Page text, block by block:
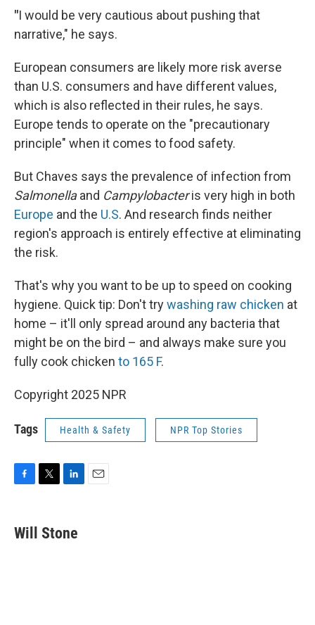
"I would be very cautious about pushing that
narrative," he says.
European consumers are likely more risk averse
than U.S. consumers and have different values,
which is also reflected in their rules, he says.
Europe tends to operate on the "precautionary
principle" when it comes to food safety.
But Chaves says the prevalence of infection from
Salmonellaand Campylobacteris very high in both
Europe and the U.S. And research finds neither
region's approach is entirely effective at eliminating
the risk.
That's why you want to be up to speed on cooking
hygiene. Quick tip: Don't trywashing raw chicken at
home – it'll only spread around any bacteria that
might be on the bird – and always make sure you
fully cook chicken to 165 F.
Copyright 2025 NPR
Tags Health & Safety NPR Top Stories
e
b
t
k
e
Will Stone